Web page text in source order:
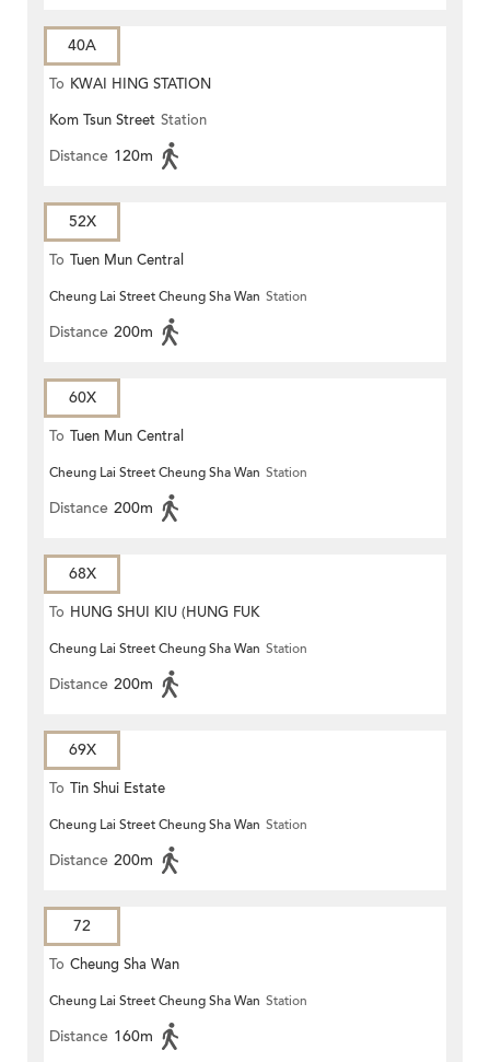
40A
To KWAI HING STATION
Kom Tsun Street Station
Distance 120m
52X
To Tuen Mun Central
Cheung Lai Street Cheung Sha Wan Station
Distance 200m
60X
To Tuen Mun Central
Cheung Lai Street Cheung Sha Wan Station
Distance 200m
68X
To HUNG SHUI KIU (HUNG FUK
ESTATE)
Cheung Lai Street Cheung Sha Wan Station
Distance 200m
69X
To Tin Shui Estate
Cheung Lai Street Cheung Sha Wan Station
Distance 200m
72
To Cheung Sha Wan
Cheung Lai Street Cheung Sha Wan Station
Distance 160m